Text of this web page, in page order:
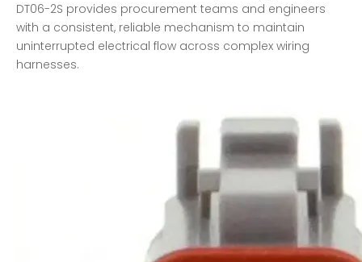
DT06-2S provides procurement teams and engineers
with a consistent, reliable mechanism to maintain
uninterrupted electrical flow across complex wiring
harnesses.